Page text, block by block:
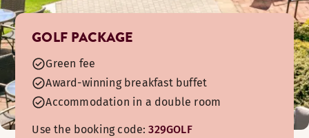
GOLF PACKAGE
Green fee
Award-winning breakfast buffet
Accommodation in a double room
Use the booking code: 329GOLF